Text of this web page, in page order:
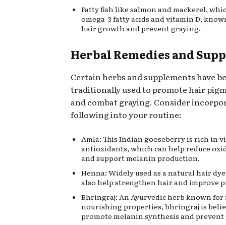
Fatty fish like salmon and mackerel,
omega-3 fatty acids and vitamin D,
hair growth and prevent graying.
Herbal Remedies and
Certain herbs and supplements have
traditionally used to promote hair
and combat graying. Consider
following into your routine:
Amla: This Indian gooseberry is rich in
antioxidants, which can help reduce
and support melanin production.
Henna: Widely used as a natural hair
also help strengthen hair and improve
Bhringraj: An Ayurvedic herb known
nourishing properties, bhringraj is
promote melanin synthesis and